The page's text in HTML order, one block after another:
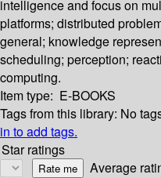
intelligence and focus on
platforms; distributed
general; knowledge
scheduling; perception;
computing.
Item type: E-BOOKS
Tags from this library: No
in to add tags.
Star ratings
Average